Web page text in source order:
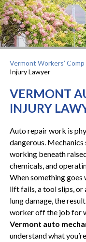
Vermont Workers’
Injury Lawyer
VERMONT
INJURY
Auto repair work is
dangerous.
working beneath
chemicals, and
When something goes
lift fails, a tool slips, or
lung damage, the
worker off the job for
Vermont auto
understand what